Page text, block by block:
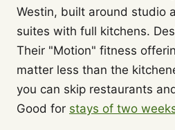
Westin, built around studio
suites with full kitchens.
Their "Motion" fitness
matter less than the
you can skip restaurants
Good for stays of two